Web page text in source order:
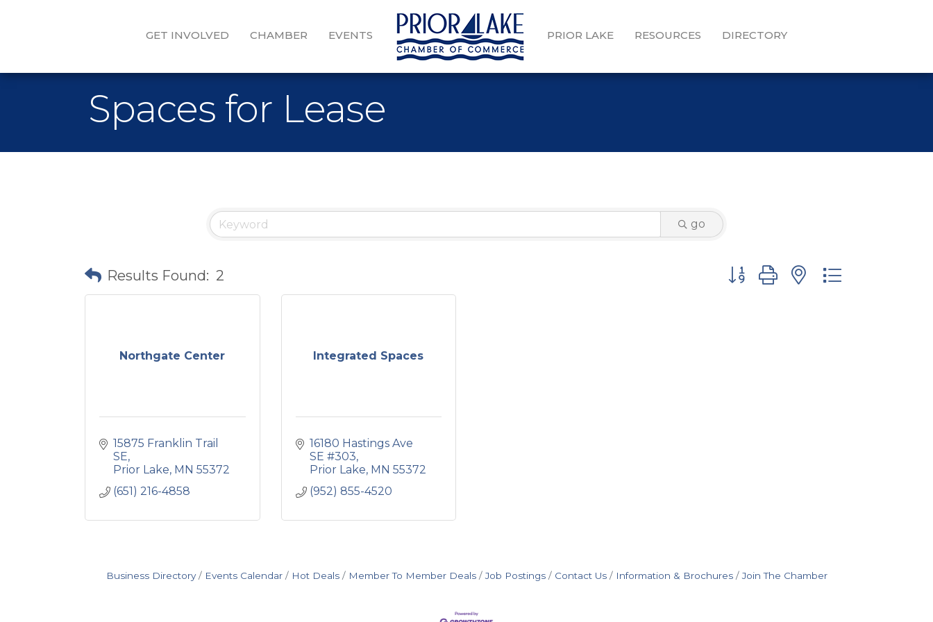
GET INVOLVED CHAMBER EVENTS PRIOR LAKE RESOURCES DIRECTORY
Spaces for Lease
go
Results Found: 2 Button group with nested dropdown
Northgate Center
15875 Franklin Trail
SE
Prior Lake MN 55372
(651) 216-4858
Integrated Spaces
16180 Hastings Ave
SE #303
Prior Lake MN 55372
(952) 855-4520
Business Directory Events Calendar Hot Deals Member To Member Deals Job Postings Contact Us Information & Brochures Join The Chamber